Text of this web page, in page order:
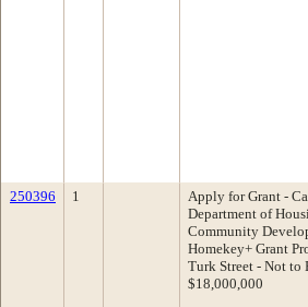
250396 1
Apply for Grant -
Department of
Community
Homekey+ Grant
Turk Street - Not to
$18,000,000